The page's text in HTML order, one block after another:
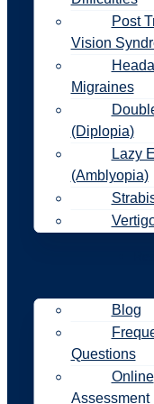
Post
Vision
Migraines
(Diplopia)
Lazy
(Amblyopia)
Blog
Questions
Online
Assessment